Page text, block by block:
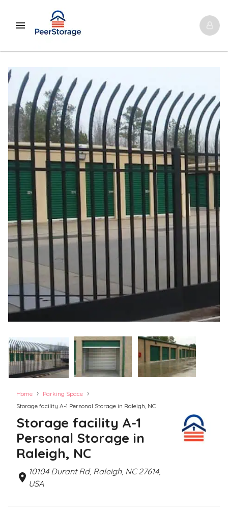
Home › Parking Space ›
Storage facility A-1 Personal Storage in Raleigh, NC
Storage facility A-1
Personal Storage in
Raleigh, NC
10104 Durant Rd, Raleigh, NC 27614,
USA